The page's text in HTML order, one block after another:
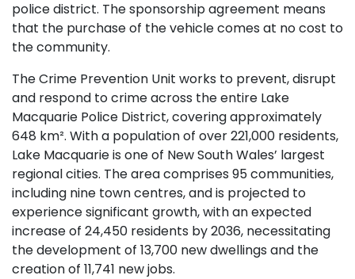
police district. The sponsorship agreement means
that the purchase of the vehicle comes at no cost to
the community.
The Crime Prevention Unit works to prevent, disrupt
and respond to crime across the entire Lake
Macquarie Police District, covering approximately
648 km². With a population of over 221,000 residents,
Lake Macquarie is one of New South Wales’ largest
regional cities. The area comprises 95 communities,
including nine town centres, and is projected to
experience significant growth, with an expected
increase of 24,450 residents by 2036, necessitating
the development of 13,700 new dwellings and the
creation of 11,741 new jobs.